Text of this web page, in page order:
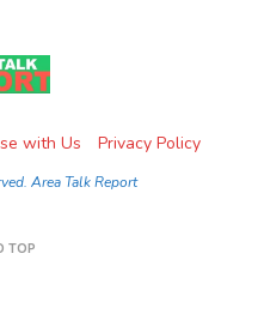
with Us Privacy Policy
Area Talk Report
TOP